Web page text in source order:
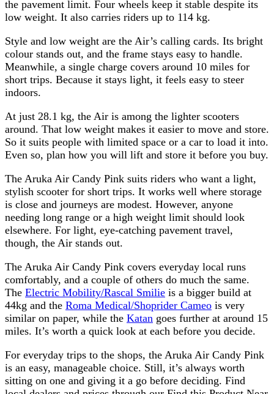
the pavement limit. Four wheels keep it stable despite its
low weight. It also carries riders up to 114 kg.
Style and low weight are the Air’s calling cards. Its bright
colour stands out, and the frame stays easy to handle.
Meanwhile, a single charge covers around 10 miles for
short trips. Because it stays light, it feels easy to steer
indoors.
At just 28.1 kg, the Air is among the lighter scooters
around. That low weight makes it easier to move and store.
So it suits people with limited space or a car to load it into.
Even so, plan how you will lift and store it before you buy.
The Aruka Air Candy Pink suits riders who want a light,
stylish scooter for short trips. It works well where storage
is close and journeys are modest. However, anyone
needing long range or a high weight limit should look
elsewhere. For light, eye-catching pavement travel,
though, the Air stands out.
The Aruka Air Candy Pink covers everyday local runs
comfortably, and a couple of others do much the same.
The Electric Mobility/Rascal Smilie is a bigger build at
44kg and the Roma Medical/Shoprider Cameo is very
similar on paper, while the Katan goes further at around 15
miles. It’s worth a quick look at each before you decide.
For everyday trips to the shops, the Aruka Air Candy Pink
is an easy, manageable choice. Still, it’s always worth
sitting on one and giving it a go before deciding. Find